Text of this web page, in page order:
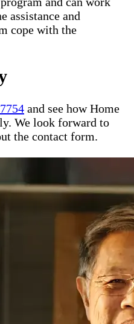
assistance and
cope with the
and see how Home
We look forward to
the contact form.